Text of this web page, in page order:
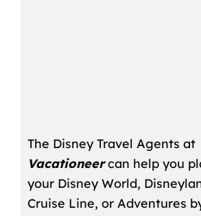
The Disney Travel Agents at
Vacationeercan help you
your Disney World,
Cruise Line, or Adventures